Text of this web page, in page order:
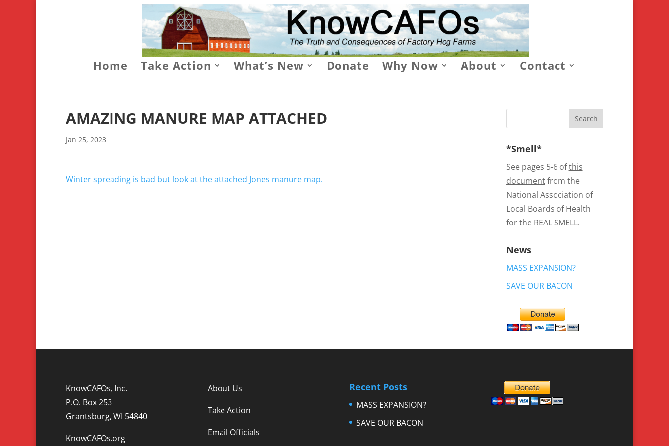
Home Take Action What’s New Donate Why Now About Contact
AMAZING MANURE MAP ATTACHED
Jan 25, 2023
Winter spreading is bad but look at the attached Jones manure map.
*Smell*
See pages 5-6 ofthis
documentfrom the
National Association of
Local Boards of Health
for the REAL SMELL.
News
MASS EXPANSION?
SAVE OUR BACON
KnowCAFOs, Inc.
P.O. Box 253
Grantsburg, WI 54840
KnowCAFOs.org
About Us
Take Action
Email Officials
Recent Posts
MASS EXPANSION?
SAVE OUR BACON